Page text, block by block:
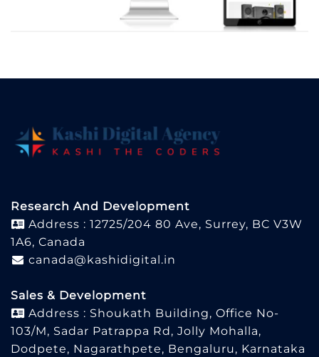
Research And Development
Address : 12725/204 80 Ave, Surrey, BC V3W
1A6, Canada
canada@kashidigital.in
Sales & Development
Address : Shoukath Building, Office No-
103/M, Sadar Patrappa Rd, Jolly Mohalla,
Dodpete, Nagarathpete, Bengaluru, Karnataka